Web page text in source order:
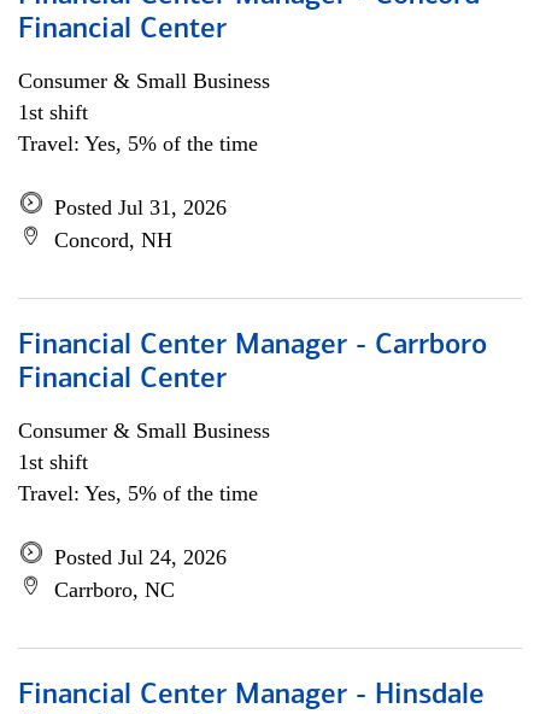
Financial Center
Consumer & Small Business
1st shift
Travel: Yes, 5% of the time
Posted Jul 31, 2026
Concord, NH
Financial Center Manager - Carrboro
Financial Center
Consumer & Small Business
1st shift
Travel: Yes, 5% of the time
Posted Jul 24, 2026
Carrboro, NC
Financial Center Manager - Hinsdale